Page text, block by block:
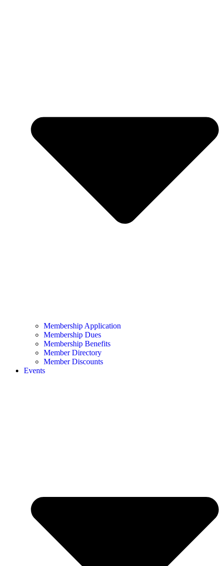
Membership Application
Membership Dues
Membership Benefits
Member Directory
Member Discounts
Events